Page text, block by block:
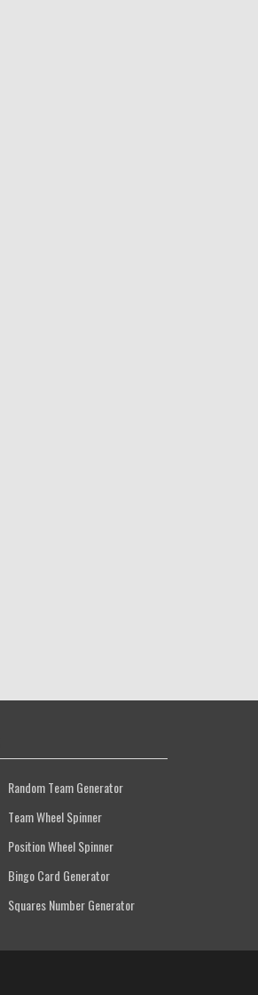
Random Team Generator
Team Wheel Spinner
Position Wheel Spinner
Bingo Card Generator
Squares Number Generator